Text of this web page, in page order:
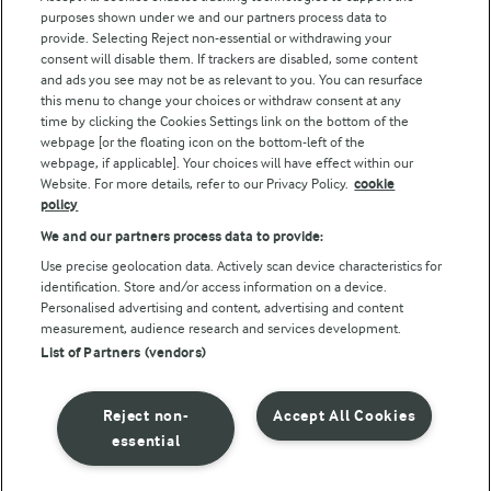
Arla Foods UK Tax Strategy
Follow Us
© Arla Foods amba 2026
Reopen cookie popup
Privacy Policy
Terms of use
purposes shown under we and our partners process data to
provide. Selecting Reject non-essential or withdrawing your
consent will disable them. If trackers are disabled, some content
and ads you see may not be as relevant to you. You can resurface
this menu to change your choices or withdraw consent at any
time by clicking the Cookies Settings link on the bottom of the
webpage [or the floating icon on the bottom-left of the
webpage, if applicable]. Your choices will have effect within our
Website. For more details, refer to our Privacy Policy. cookie
policy
We and our partners process data to provide:
Use precise geolocation data. Actively scan device characteristics for
identification. Store and/or access information on a device.
Personalised advertising and content, advertising and content
measurement, audience research and services development.
List of Partners (vendors)
Accept All Cookies
Reject non-
essential